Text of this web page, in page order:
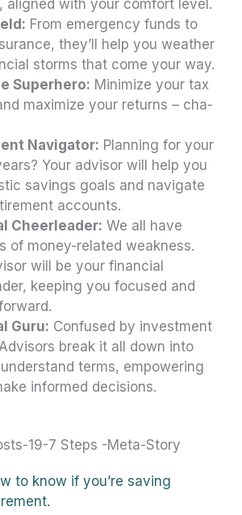
aligned with your comfort level.
From emergency funds to
they’ll help you weather
storms that come your way.
Superhero: Minimize your tax
maximize your returns – cha-
Navigator: Planning for your
Your advisor will help you
savings goals and navigate
accounts.
Cheerleader: We all have
of money-related weakness.
will be your financial
keeping you focused and
Guru: Confused by investment
break it all down into
terms, empowering
informed decisions.
to know if you’re saving